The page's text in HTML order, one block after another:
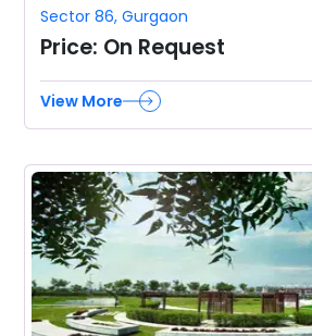
Sector 86,Gurgaon
Price: On Request
View More